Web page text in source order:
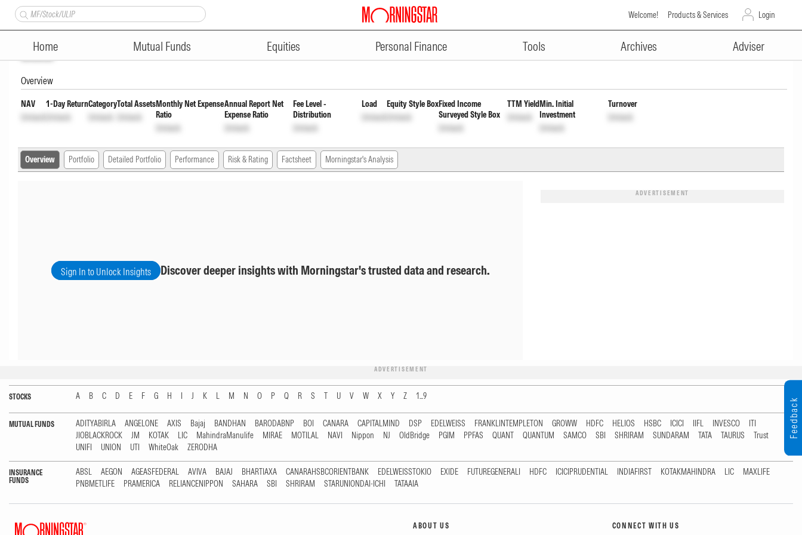
Welcome! Products & Services Login
Home Mutual Funds Equities Personal Finance Tools Archives Adviser
ADVERTISEMENT
TRUSTMF Overnight Fund Direct Daily Reinvestment Inc Dist cum Cap WdrlINF0GCD01461 Unlock
Unlock
Overview
NAV
Unlock
1-Day Return
Unlock
Category
Unlock
Total Assets
Unlock
Monthly Net Expense
Ratio
Unlock
Annual Report Net
Expense Ratio
Unlock
Fee Level -
Distribution
Unlock
Load
Unlock
Equity Style Box
Unlock
Fixed Income
Surveyed Style Box
Unlock
TTM Yield
Unlock
Min. Initial
Investment
Unlock
Turnover
Unlock
Overview Portfolio Detailed Portfolio Performance Risk & Rating Factsheet Morningstar's Analysis
Sign In to Unlock Insights Discover deeper insights with Morningstar's trusted data and research.
ADVERTISEMENT
ADVERTISEMENT
STOCKS A B C D E F G H I J K L M N O P Q R S T U V W X Y Z 1...9
MUTUAL FUNDS ADITYABIRLA ANGELONE AXIS Bajaj BANDHAN BARODABNP BOI CANARA CAPITALMIND DSP EDELWEISS FRANKLINTEMPLETON GROWW HDFC HELIOS HSBC ICICI IIFL INVESCO
ITI
JIOBLACKROCK
JM KOTAK LIC MahindraManulife MIRAE MOTILAL NAVI Nippon NJ OldBridge PGIM PPFAS QUANT QUANTUM SAMCO SBI SHRIRAM SUNDARAM TATA TAURUS
Trust
UNIFI
UNION UTI WhiteOak ZERODHA
INSURANCE
FUNDS
ABSL AEGON AGEASFEDERAL AVIVA BAJAJ BHARTIAXA CANARAHSBCORIENTBANK EDELWEISSTOKIO EXIDE FUTUREGENERALI HDFC ICICIPRUDENTIAL INDIAFIRST KOTAKMAHINDRA LIC
MAXLIFE
PNBMETLIFE
PRAMERICA RELIANCENIPPON SAHARA SBI SHRIRAM STARUNIONDAI-ICHI TATAAIA
ABOUT US CONNECT WITH US
Feedback